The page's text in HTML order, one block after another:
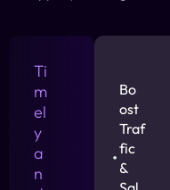
Ti
m
el
y
a
n
Bo
ost
Traf
fic
&